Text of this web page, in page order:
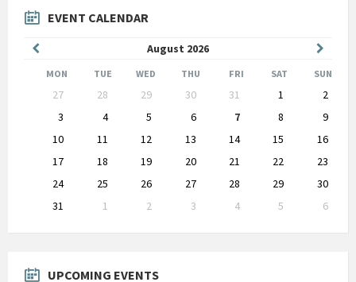
EVENT CALENDAR
August 2026
Month
Month
MON TUE WED THU FRI SAT SUN
calendar
27 28 29 30 31 1
2
3
4 5 6 7 8
9
10
11 12 13 14 15
16
17
18 19 20 21 22
23
24
25 26 27 28 29
30
31
1 2 3 4 5
6
to
UPCOMING EVENTS